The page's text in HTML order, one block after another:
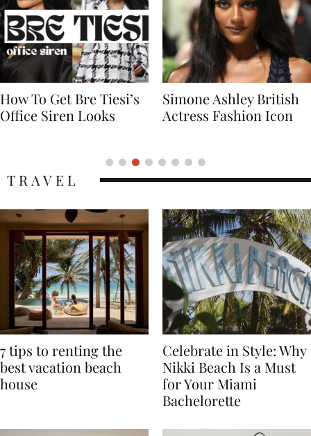
Simone Ashley British
Actress Fashion Icon
Naomi Campbell
Supermodel Fashion
7 tips to renting the
best vacation beach
Celebrate in Style: Why
Nikki Beach Is a Must
for Your Miami